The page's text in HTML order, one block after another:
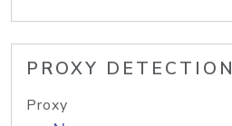
PROXY DETECTION
Proxy